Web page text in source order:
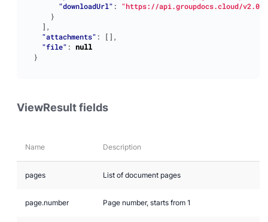
"downloadUrl" :
"https://api.groupdocs.cloud/v2.0/
}
],
"attachments" :
[],
"file" :
null
}
ViewResult fields
Name Description
pages List of document pages
page.number Page number, starts from 1